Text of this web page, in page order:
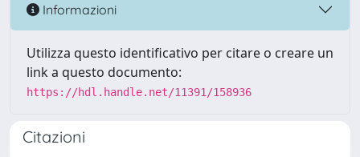
Informazioni
Utilizza questo identificativo per citare o creare un
link a questo documento:
https://hdl.handle.net/11391/158936
Citazioni